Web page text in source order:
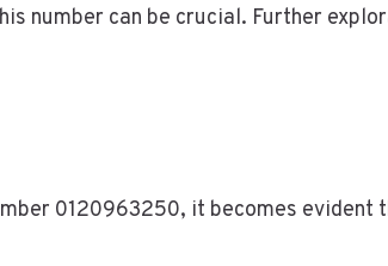
number can be crucial. Further
0120963250, it becomes